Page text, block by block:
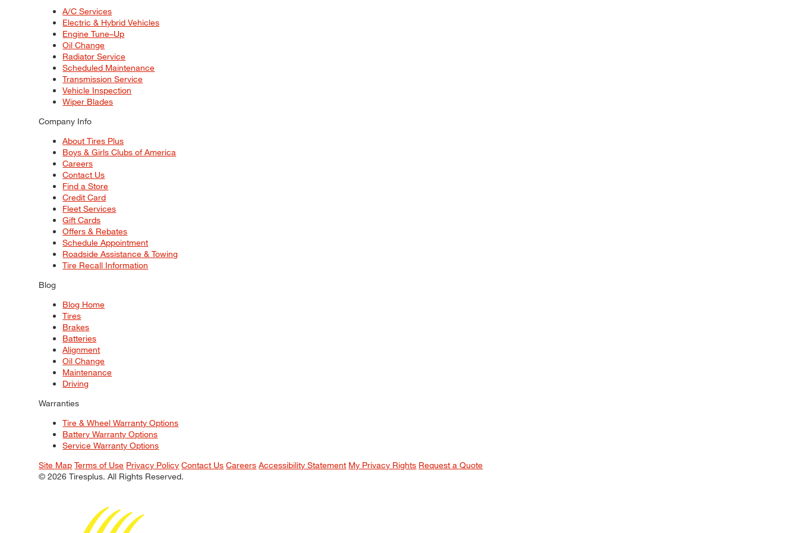
A/C Services
Electric & Hybrid Vehicles
Engine Tune–Up
Oil Change
Radiator Service
Scheduled Maintenance
Transmission Service
Vehicle Inspection
Wiper Blades
Company Info
About Tires Plus
Boys & Girls Clubs of America
Careers
Contact Us
Find a Store
Credit Card
Fleet Services
Gift Cards
Offers & Rebates
Schedule Appointment
Roadside Assistance & Towing
Tire Recall Information
Blog
Blog Home
Tires
Brakes
Batteries
Alignment
Oil Change
Maintenance
Driving
Warranties
Tire & Wheel Warranty Options
Battery Warranty Options
Service Warranty Options
Site Map Terms of Use Privacy Policy Contact Us Careers Accessibility Statement My Privacy Rights Request a Quote
© 2026 Tiresplus. All Rights Reserved.